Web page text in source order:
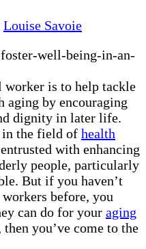
Louise Savoie
worker is to help tackle
by encouraging
dignity in later life.
the field of health
with enhancing
people, particularly
But if you haven’t
before, you
can do for your aging
you’ve come to the